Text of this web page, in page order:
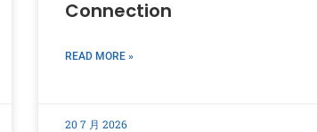
Connection
READ MORE »
20 7 月 2026